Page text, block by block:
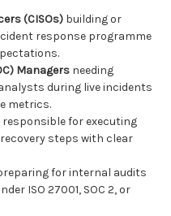
(CISOs) building or
response programme
Managers needing
during live incidents
metrics.
responsible for executing
steps with clear
for internal audits
ISO 27001, SOC 2, or